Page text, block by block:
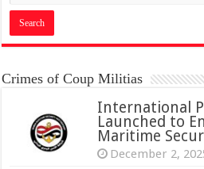
Crimes of Coup Militias
International
Launched to
Maritime
December 2,